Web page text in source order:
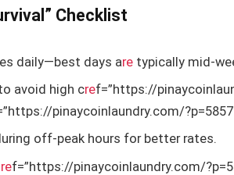
Checklist
daily—best days are typically mid-
avoid high cref=”https://
pinaycoinlaundry.com/
off-peak hours for better rates.
ref=”https://pinaycoinlaundry.com/